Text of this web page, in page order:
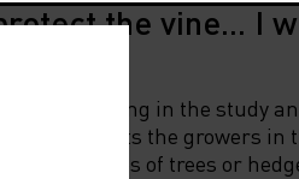
the vine… I
specialising in the study
supports the growers in
the species of trees or